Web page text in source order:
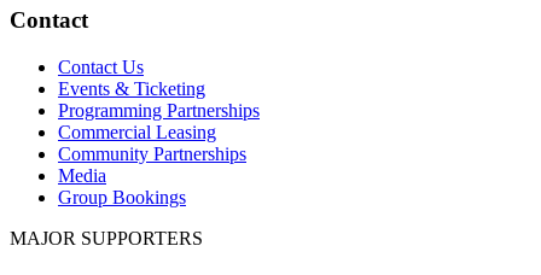
Contact
Contact Us
Events & Ticketing
Programming Partnerships
Commercial Leasing
Community Partnerships
Media
Group Bookings
MAJOR SUPPORTERS